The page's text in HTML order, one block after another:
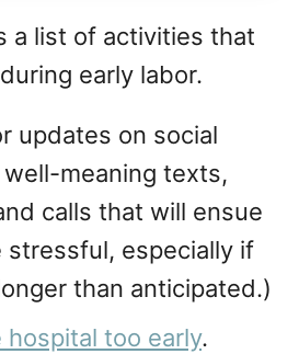
a list of activities that
during early labor.
updates on social
meaning texts,
calls that will ensue
stressful, especially if
than anticipated.)
hospital too early.